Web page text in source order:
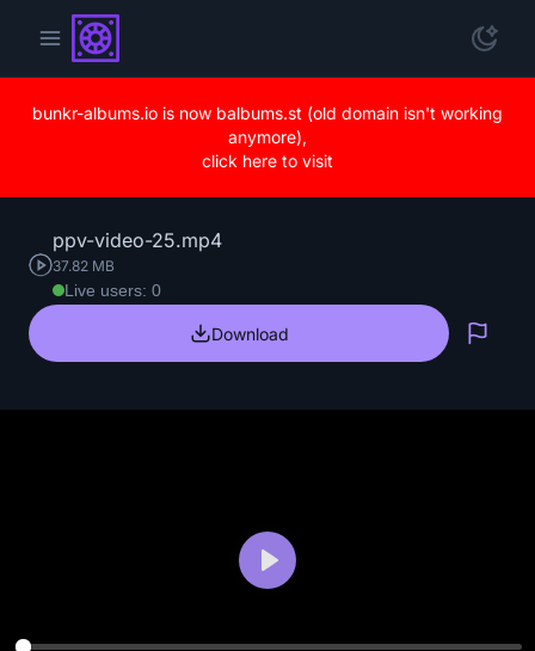
bunkr-albums.io is now balbums.st (old domain isn't working
anymore),
click here to visit
ppv-video-25.mp4
37.82 MB
Live users: 0
Download
P
a